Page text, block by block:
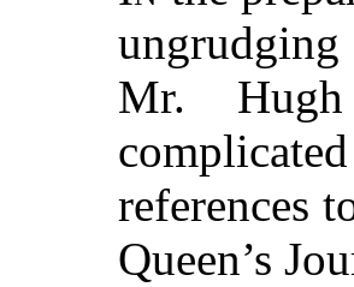
Mr.
references
Queen’s